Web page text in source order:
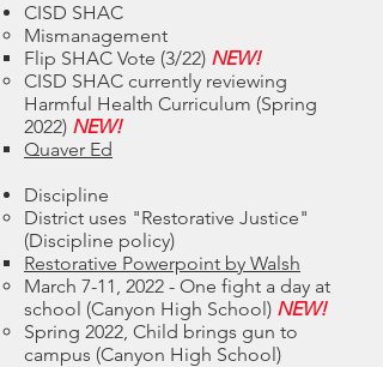
CISD SHAC
Mismanagement
Flip SHAC Vote​ (3/22) NEW!
CISD SHAC currently reviewing
Harmful Health Curriculum (Spring
2022) NEW!
Quaver Ed
Discipline
District uses "Restorative Justice"
(Discipline policy)
Restorative Powerpoint by Walsh
March 7-11, 2022 - One fight a day at
school (Canyon High School) NEW!
Spring 2022, Child brings gun to
campus (Canyon High School)